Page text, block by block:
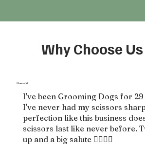
Why Choose Us
Donna M.
I've been Grooming Dogs for
I've never had my scissors
perfection like this business
scissors last like never before.
up and a big salute 👍🏻👍🏻